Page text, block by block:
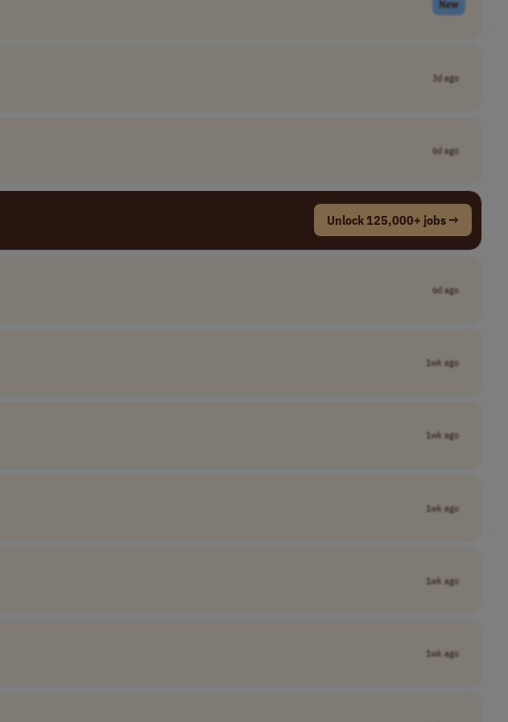
New
3d ago
6d ago
Unlock 125,000+ jobs →
6d ago
1wk ago
1wk ago
1wk ago
1wk ago
1wk ago